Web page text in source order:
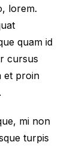
lorem.
quam id
cursus
et proin
mi non
turpis